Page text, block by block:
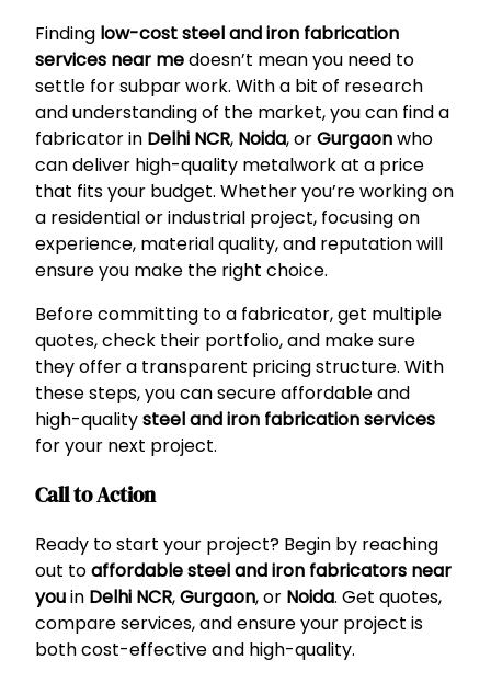
Finding low-cost steel and iron fabrication
services near medoesn’t mean you need to
settle for subpar work. With a bit of research
and understanding of the market, you can find a
fabricator in Delhi NCR, Noida, orGurgaonwho
can deliver high-quality metalwork at a price
that fits your budget. Whether you’re working on
a residential or industrial project, focusing on
experience, material quality, and reputation will
ensure you make the right choice.
Before committing to a fabricator, get multiple
quotes, check their portfolio, and make sure
they offer a transparent pricing structure. With
these steps, you can secure affordable and
high-qualitysteel and iron fabrication services
for your next project.
Call to Action
Ready to start your project? Begin by reaching
out toaffordable steel and iron fabricators near
youin Delhi NCR,Gurgaon, or Noida. Get quotes,
compare services, and ensure your project is
both cost-effective and high-quality.